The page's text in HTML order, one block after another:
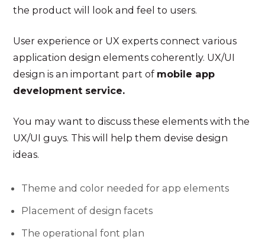
the product will look and feel to users.
User experience or UX experts connect various
application design elements coherently. UX/UI
design is an important part of mobile app
development service.
You may want to discuss these elements with the
UX/UI guys. This will help them devise design
ideas.
Theme and color needed for app elements
Placement of design facets
The operational font plan